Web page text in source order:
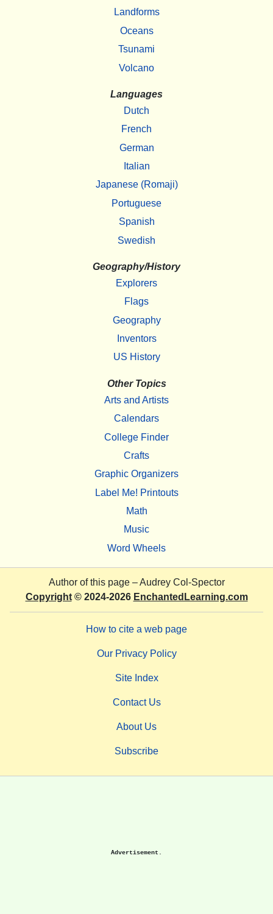
Landforms
Oceans
Tsunami
Volcano
Languages
Dutch
French
German
Italian
Japanese (Romaji)
Portuguese
Spanish
Swedish
Geography/History
Explorers
Flags
Geography
Inventors
US History
Other Topics
Arts and Artists
Calendars
College Finder
Crafts
Graphic Organizers
Label Me! Printouts
Math
Music
Word Wheels
Author of this page –Audrey Col-Spector
Copyright© 2024-2026 EnchantedLearning.com
How to cite a web page
Our Privacy Policy
Site Index
Contact Us
About Us
Subscribe
Advertisement.